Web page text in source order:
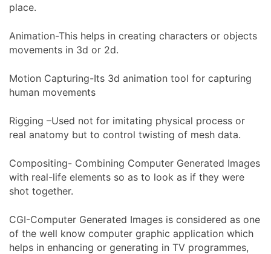
place.
Animation-This helps in creating characters or objects
movements in 3d or 2d.
Motion Capturing-Its 3d animation tool for capturing
human movements
Rigging –Used not for imitating physical process or
real anatomy but to control twisting of mesh data.
Compositing- Combining Computer Generated Images
with real-life elements so as to look as if they were
shot together.
CGI-Computer Generated Images is considered as one
of the well know computer graphic application which
helps in enhancing or generating in TV programmes,